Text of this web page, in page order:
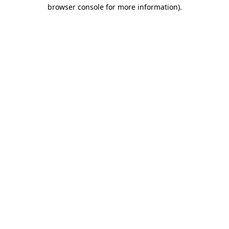
browser console for more information).